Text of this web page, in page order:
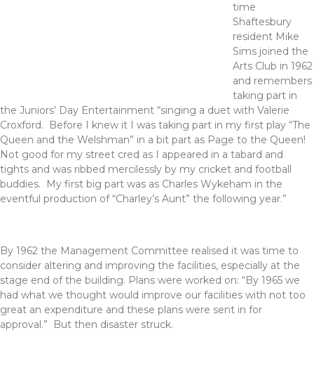
time
Shaftesbury
resident Mike
Sims joined the
Arts Club in 1962
and remembers
taking part in
the Juniors’ Day Entertainment “singing a duet with Valerie
Croxford. Before I knew it I was taking part in my first play “The
Queen and the Welshman” in a bit part as Page to the Queen!
Not good for my street cred as I appeared in a tabard and
tights and was ribbed mercilessly by my cricket and football
buddies. My first big part was as Charles Wykeham in the
eventful production of “Charley’s Aunt” the following year.”
By 1962 the Management Committee realised it was time to
consider altering and improving the facilities, especially at the
stage end of the building. Plans were worked on: “By 1965 we
had what we thought would improve our facilities with not too
great an expenditure and these plans were sent in for
approval.” But then disaster struck.